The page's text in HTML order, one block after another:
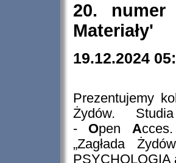
20. numer
Materiały'
19.12.2024
Prezentujemy
Żydów.
- Open A
„Zagłada
PSYCHOLOGIA